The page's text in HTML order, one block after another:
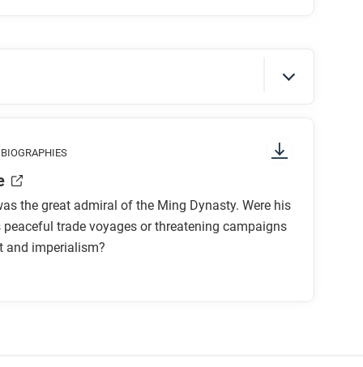
by the Zheng He voyages?
article to support or challenge the claim that
world during this period?
attention to things like prominent colors,
to start and in which direction to read?
is the focus of the comic?
this contrast to later Portuguese
the great admiral of the Ming Dynasty. Were his
peaceful trade voyages or threatening campaigns
and imperialism?